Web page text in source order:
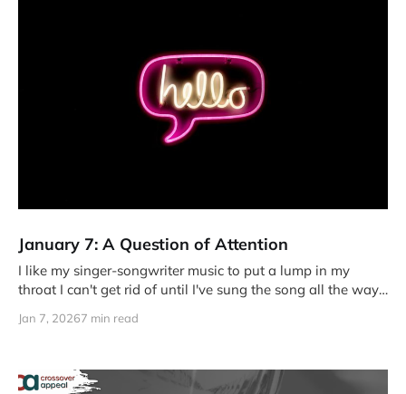
January 7: A Question of Attention
I like my singer-songwriter music to put a lump in my
throat I can't get rid of until I've sung the song all the way
Jan 7, 20267 min read